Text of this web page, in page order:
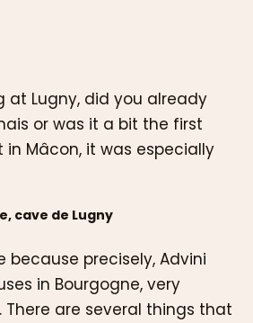
at Lugny, did you already
or was it a bit the first
Mâcon, it was especially
cave de Lugny
because precisely, Advini
in Bourgogne, very
There are several things that